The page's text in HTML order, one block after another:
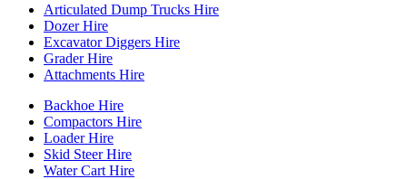
Articulated Dump Trucks Hire
Dozer Hire
Excavator Diggers Hire
Grader Hire
Attachments Hire
Backhoe Hire
Compactors Hire
Loader Hire
Skid Steer Hire
Water Cart Hire